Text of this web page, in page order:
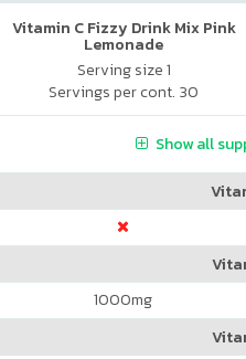
Vitamin C Fizzy Drink Mix Pink
Lemonade
Serving size 1
Servings per cont. 30
Show all
1000mg